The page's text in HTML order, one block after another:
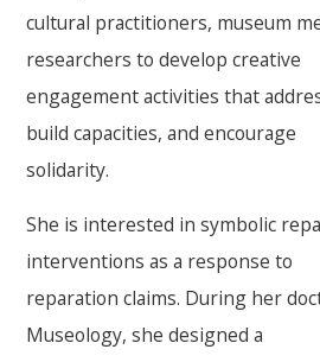
cultural practitioners, museum
researchers to develop creative
engagement activities that
build capacities, and encourage
solidarity.
She is interested in symbolic
interventions as a response to
reparation claims. During her
Museology, she designed a